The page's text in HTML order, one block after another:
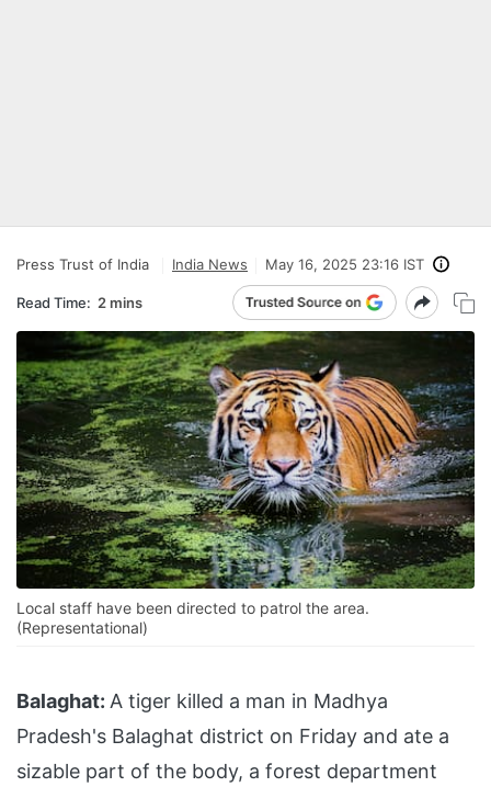
Press Trust of India India News May 16, 2025 23:16 IST
Read Time: 2 mins
Local staff have been directed to patrol the area.
(Representational)
Balaghat: A tiger killed a man in Madhya
Pradesh's Balaghat district on Friday and ate a
sizable part of the body, a forest department